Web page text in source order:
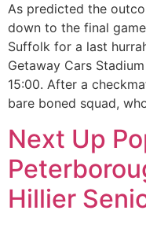
As predicted the
down to the final
Suffolk for a last
Getaway Cars
15:00. After a
bare boned squad,
Next Up
Hillier